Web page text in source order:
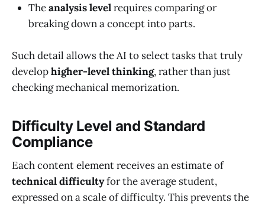
Theanalysis levelrequires comparing or
breaking down a concept into parts.
Such detail allows the AI to select tasks that truly
develophigher-level thinking, rather than just
checking mechanical memorization.
Difficulty Level and Standard
Compliance
Each content element receives an estimate of
technical difficultyfor the average student,
expressed on a scale of difficulty. This prevents the